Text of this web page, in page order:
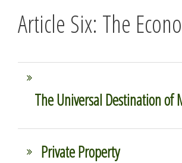
Article Six: The
The Universal Destination of
Private Property